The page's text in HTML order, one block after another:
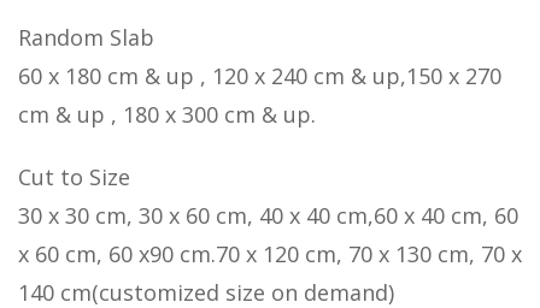
Random Slab
60 x 180 cm & up , 120 x 240 cm & up,150 x 270
cm & up , 180 x 300 cm & up.
Cut to Size
30 x 30 cm, 30 x 60 cm, 40 x 40 cm,60 x 40 cm, 60
x 60 cm, 60 x90 cm.70 x 120 cm, 70 x 130 cm, 70 x
140 cm(customized size on demand)